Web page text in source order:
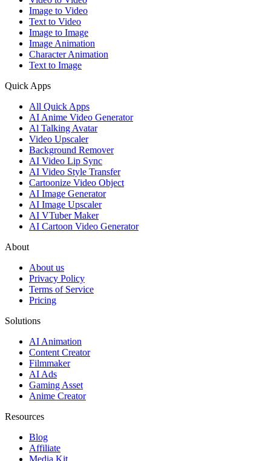
Image to Video
Text to Video
Image to Image
Image Animation
Character Animation
Text to Image
Quick Apps
All Quick Apps
AI Anime Video Generator
Al Talking Avatar
Video Upscaler
Background Remover
AI Video Lip Sync
AI Video Style Transfer
Cartoonize Video Object
AI Image Generator
AI Image Upscaler
AI VTuber Maker
AI Cartoon Video Generator
About
About us
Privacy Policy
Terms of Service
Pricing
Solutions
AI Animation
Content Creator
Filmmaker
AI Ads
Gaming Asset
Anime Creator
Resources
Blog
Affiliate